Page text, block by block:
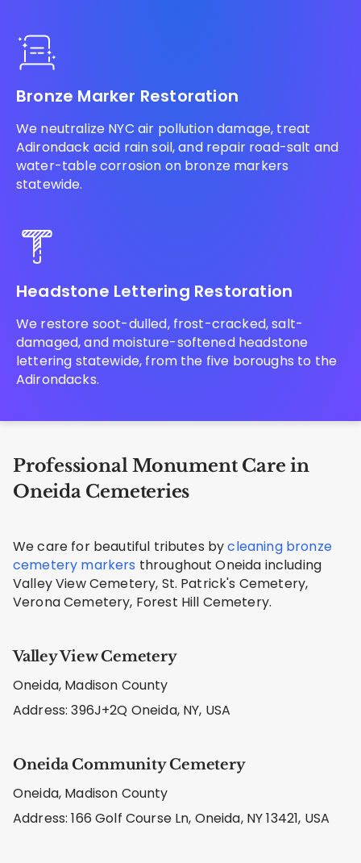
Bronze Marker Restoration
We neutralize NYC air pollution damage, treat
Adirondack acid rain soil, and repair road-salt and
water-table corrosion on bronze markers
statewide.
Headstone Lettering Restoration
We restore soot-dulled, frost-cracked, salt-
damaged, and moisture-softened headstone
lettering statewide, from the five boroughs to the
Adirondacks.
Professional Monument Care in
Oneida Cemeteries
We care for beautiful tributes bycleaning bronze
cemetery markers throughout Oneida including
Valley View Cemetery, St. Patrick's Cemetery,
Verona Cemetery, Forest Hill Cemetery.
Valley View Cemetery
Oneida, Madison County
Address: 396J+2Q Oneida, NY, USA
Oneida Community Cemetery
Oneida, Madison County
Address: 166 Golf Course Ln, Oneida, NY 13421, USA